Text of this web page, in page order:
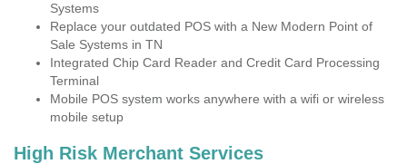
Systems
Replace your outdated POS with a New Modern Point of
Sale Systems in TN
Integrated Chip Card Reader and Credit Card Processing
Terminal
Mobile POS system works anywhere with a wifi or wireless
mobile setup
High Risk Merchant Services